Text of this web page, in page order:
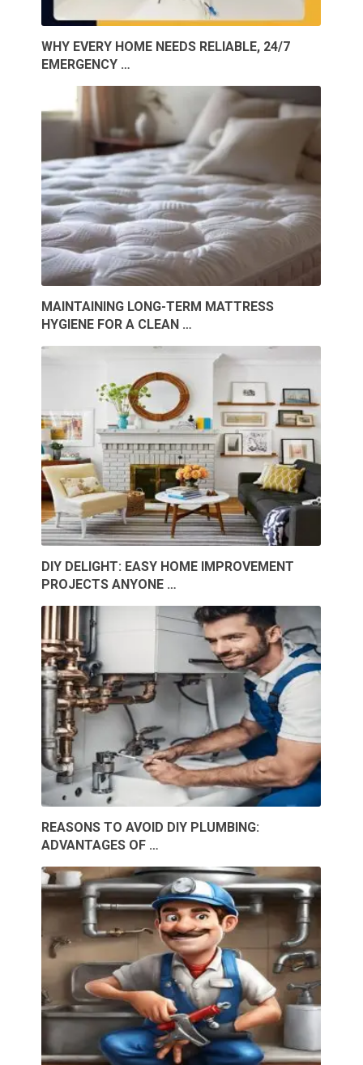
WHY EVERY HOME NEEDS RELIABLE, 24/7
EMERGENCY …
MAINTAINING LONG-TERM MATTRESS
HYGIENE FOR A CLEAN …
DIY DELIGHT: EASY HOME IMPROVEMENT
PROJECTS ANYONE …
REASONS TO AVOID DIY PLUMBING:
ADVANTAGES OF …